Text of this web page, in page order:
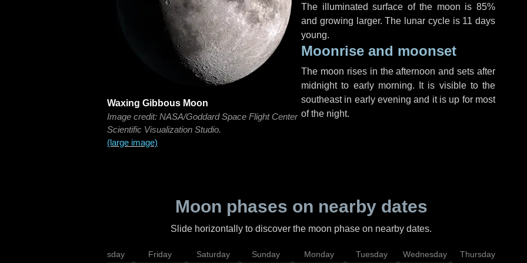
Waxing Gibbous Moon
Image credit: NASA/Goddard Space Flight Center
Scientific Visualization Studio.
(large image)
The illuminated surface of the moon is 85%
and growing larger. The lunar cycle is 11 days
young.
Moonrise and moonset
The moon rises in the afternoon and sets after
midnight to early morning. It is visible to the
southeast in early evening and it is up for most
of the night.
Moon phases on nearby dates
Slide horizontally to discover the moon phase on nearby dates.
Thursday Friday Saturday Sunday Monday Tuesday Wednesday Thursday